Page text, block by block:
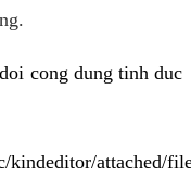
cong dung tinh duc
attached/